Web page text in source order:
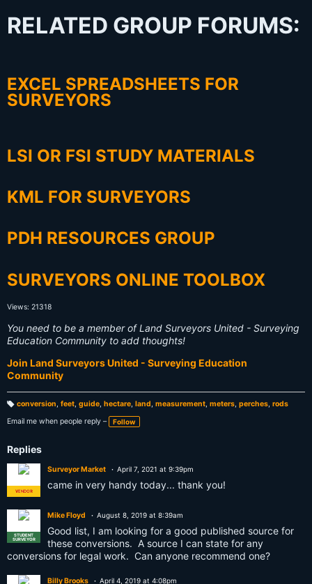
RELATED GROUP FORUMS:
EXCEL SPREADSHEETS FOR
SURVEYORS
LSI OR FSI STUDY MATERIALS
KML FOR SURVEYORS
PDH RESOURCES GROUP
SURVEYORS ONLINE TOOLBOX
Views: 21318
You need to be a member of Land Surveyors United - Surveying
Education Community to add thoughts!
Join Land Surveyors United - Surveying Education
Community
a
g
conversion, feet, guide, hectare, land, measurement, meters, perches, rods
Email me when people reply –
Follow
Replies
ADMIN
VENDOR
Surveyor Market April 7, 2021 at 9:39pm
came in very handy today... thank you!
STUDENT
SURVEYOR
Mike Floyd August 8, 2019 at 8:39am
Good list, I am looking for a good published source for
these conversions. A source I can state for any
conversions for legal work. Can anyone recommend one?
Billy Brooks April 4, 2019 at 4:08pm